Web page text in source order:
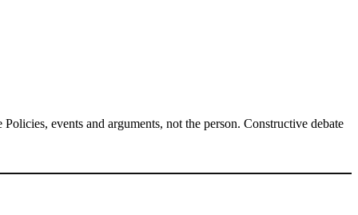
events and arguments, not the person. Constructive debate